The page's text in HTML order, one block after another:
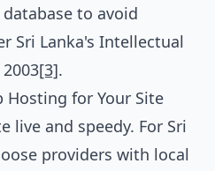
to avoid
Sri Lanka's Intellectual
[3].
Hosting for Your Site
live and speedy. For Sri
providers with local